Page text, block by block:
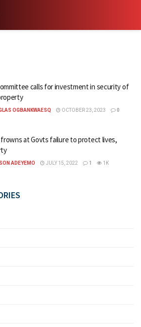
calls for investment in security of
OGBANKWAESQ OCTOBER 23, 2023
0
at Govts failure to protect lives,
ADEYEMO JULY 15, 2022 1 1K